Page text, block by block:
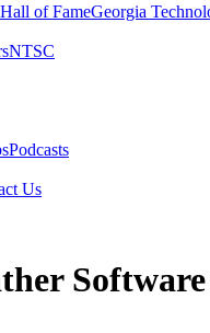
of Fame​Georgia
NTSC​
Podcasts
Us​